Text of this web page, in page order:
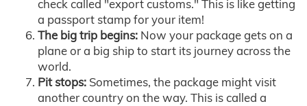
check called "export customs." This is like getting
a passport stamp for your item!
The big trip begins: Now your package gets on a
plane or a big ship to start its journey across the
world.
Pit stops: Sometimes, the package might visit
another country on the way. This is called a